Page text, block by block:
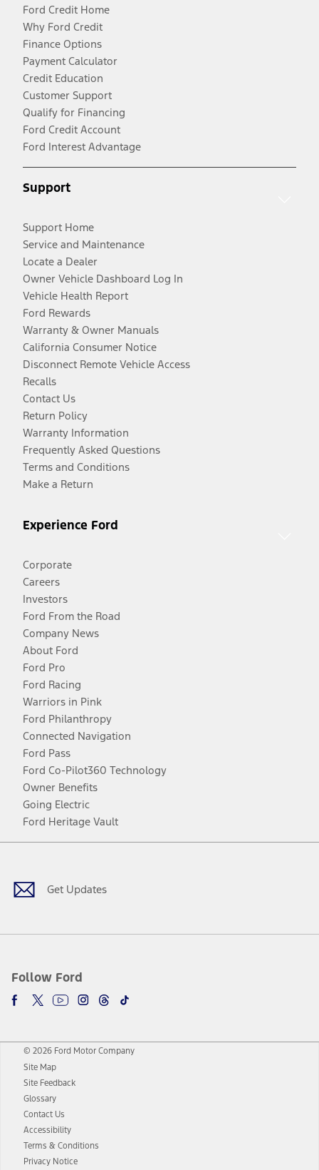
Ford Credit Home
Why Ford Credit
Finance Options
Payment Calculator
Credit Education
Customer Support
Qualify for Financing
Ford Credit Account
Ford Interest Advantage
Support
Support Home
Service and Maintenance
Locate a Dealer
Owner Vehicle Dashboard Log In
Vehicle Health Report
Ford Rewards
Warranty & Owner Manuals
California Consumer Notice
Disconnect Remote Vehicle Access
Recalls
Contact Us
Return Policy
Warranty Information
Frequently Asked Questions
Terms and Conditions
Make a Return
Experience Ford
Corporate
Careers
Investors
Ford From the Road
Company News
About Ford
Ford Pro
Ford Racing
Warriors in Pink
Ford Philanthropy
Connected Navigation
Ford Pass
Ford Co-Pilot360 Technology
Owner Benefits
Going Electric
Ford Heritage Vault
Get Updates
Follow Ford
Facebook
TwitterYoutubeInstagram
Threads
TikTok
© 2026 Ford Motor Company
Site Map
Site Feedback
Glossary
Contact Us
Accessibility
Terms & Conditions
Privacy Notice